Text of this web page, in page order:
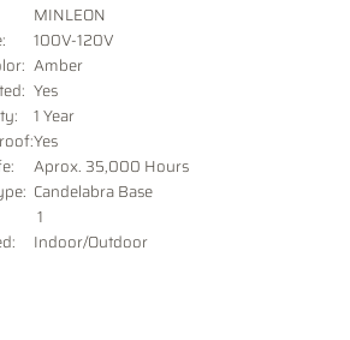
MINLEON
:
100V-120V
Amber
Yes
1 Year
Yes
Aprox. 35,000 Hours
Candelabra Base
1
Indoor/Outdoor